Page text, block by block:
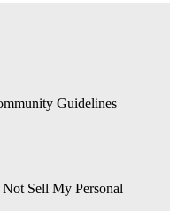
Guidelines
Sell My Personal